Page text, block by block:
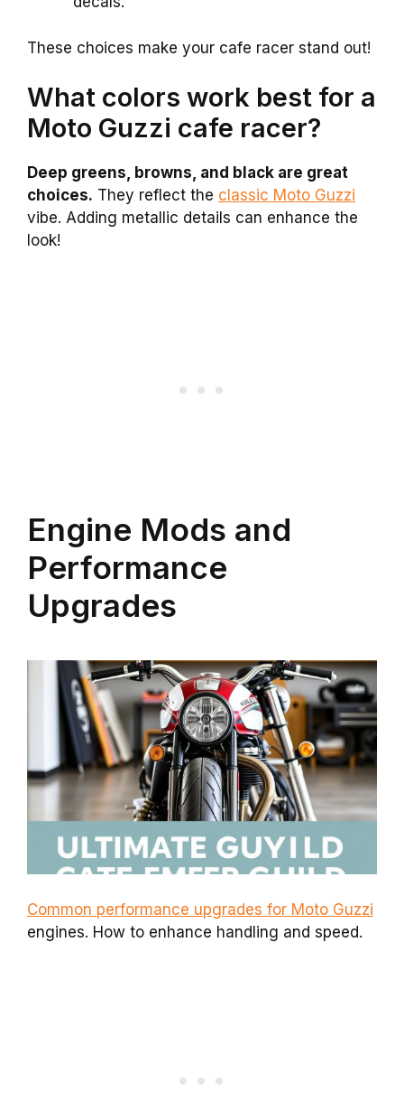
These choices make your cafe racer stand out!
What colors work best for a
Moto Guzzi cafe racer?
Deep greens, browns, and black are great
choices. They reflect the classic Moto Guzzi
vibe. Adding metallic details can enhance the
look!
Engine Mods and
Performance
Upgrades
Common performance upgrades for Moto Guzzi
engines. How to enhance handling and speed.